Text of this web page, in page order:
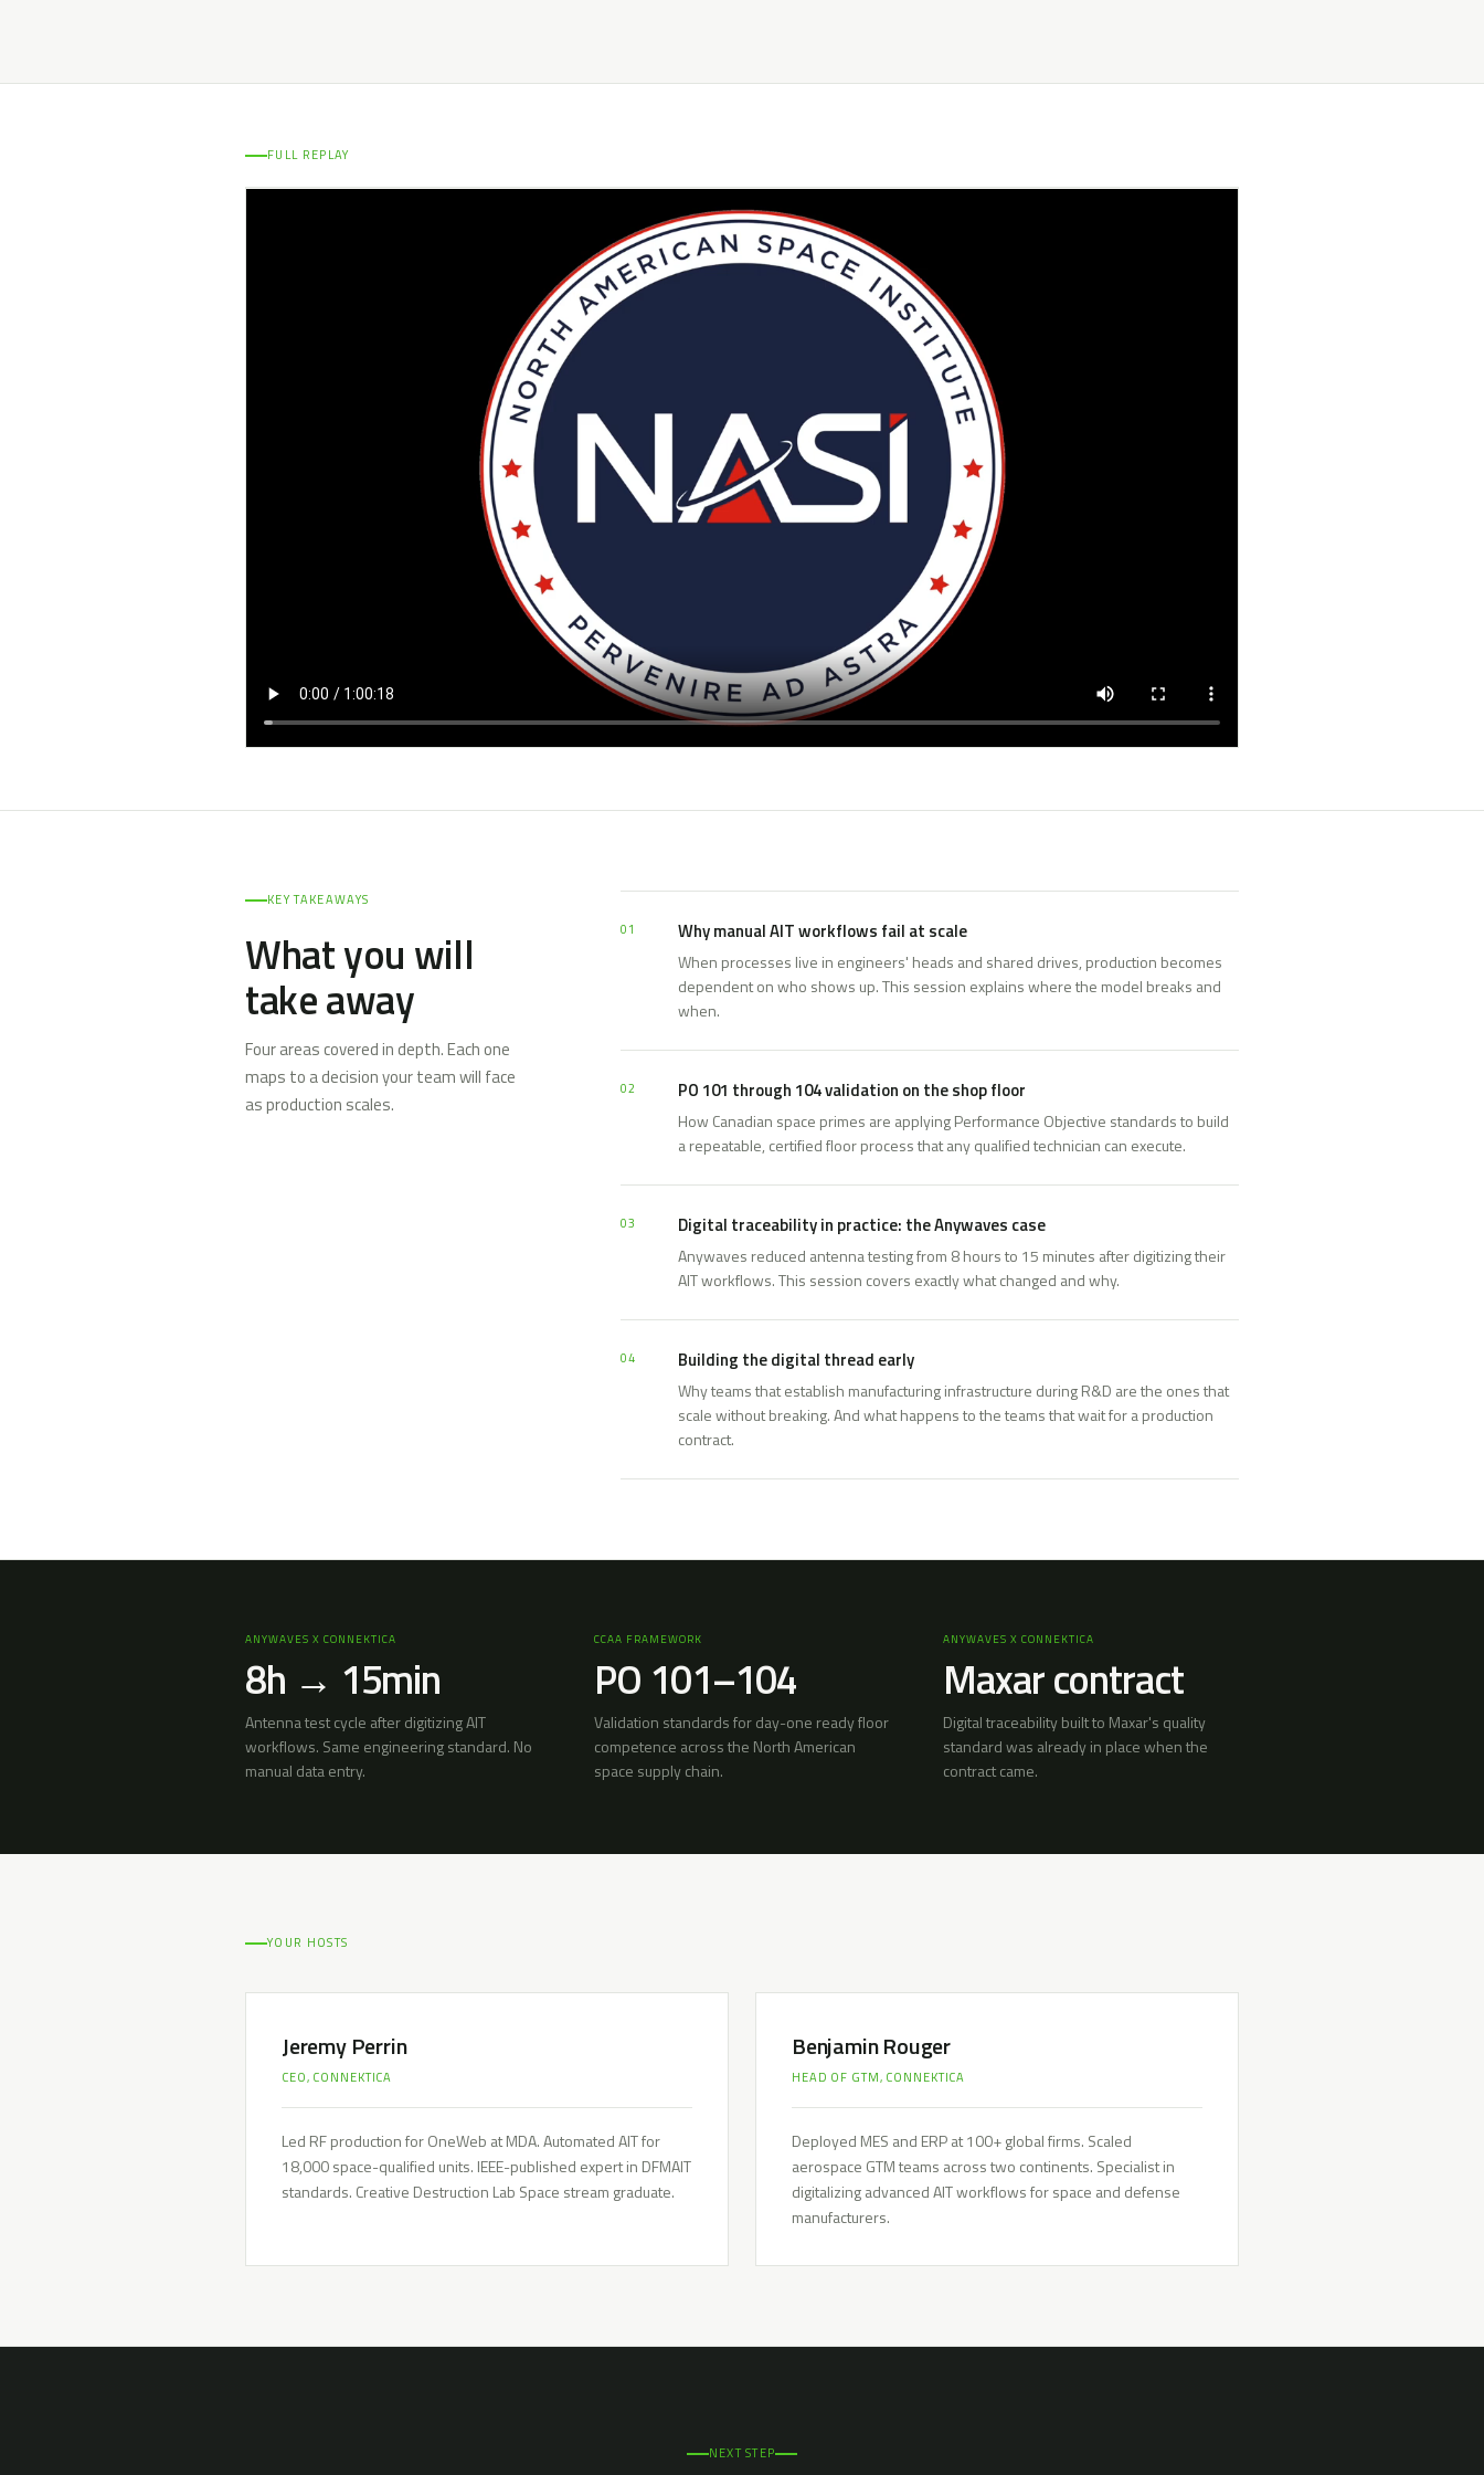
FULL REPLAY
KEY TAKEAWAYS
What you will
take away
Four areas covered in depth. Each one
maps to a decision your team will face
as production scales.
01 Why manual AIT workflows fail at scale
When processes live in engineers' heads and shared drives, production becomes
dependent on who shows up. This session explains where the model breaks and
when.
02 PO 101 through 104 validation on the shop floor
How Canadian space primes are applying Performance Objective standards to build
a repeatable, certified floor process that any qualified technician can execute.
03 Digital traceability in practice: the Anywaves case
Anywaves reduced antenna testing from 8 hours to 15 minutes after digitizing their
AIT workflows. This session covers exactly what changed and why.
04 Building the digital thread early
Why teams that establish manufacturing infrastructure during R&D are the ones that
scale without breaking. And what happens to the teams that wait for a production
contract.
ANYWAVES X CONNEKTICA
8h → 15min
Antenna test cycle after digitizing AIT
workflows. Same engineering standard. No
manual data entry.
CCAA FRAMEWORK
PO 101–104
Validation standards for day-one ready floor
competence across the North American
space supply chain.
ANYWAVES X CONNEKTICA
Maxar contract
Digital traceability built to Maxar's quality
standard was already in place when the
contract came.
YOUR HOSTS
Jeremy Perrin
CEO, CONNEKTICA
Led RF production for OneWeb at MDA. Automated AIT for
18,000 space-qualified units. IEEE-published expert in DFMAIT
standards. Creative Destruction Lab Space stream graduate.
Benjamin Rouger
HEAD OF GTM, CONNEKTICA
Deployed MES and ERP at 100+ global firms. Scaled
aerospace GTM teams across two continents. Specialist in
digitalizing advanced AIT workflows for space and defense
manufacturers.
NEXT STEP